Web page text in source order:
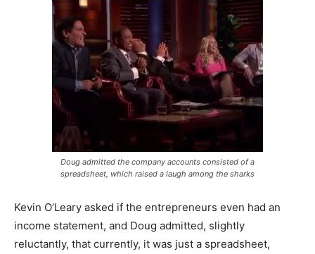
Doug admitted the company accounts consisted of a
spreadsheet, which raised a laugh among the sharks
Kevin O’Leary asked if the entrepreneurs even had an
income statement, and Doug admitted, slightly
reluctantly, that currently, it was just a spreadsheet,